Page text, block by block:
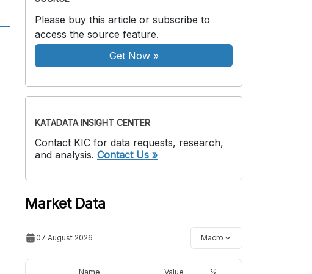
Please buy this article or subscribe to
access the source feature.
Get Now»
KATADATA INSIGHT CENTER
Contact KIC for data requests, research,
and analysis. Contact Us »
Market Data
07 August 2026 Macro
Name Value %